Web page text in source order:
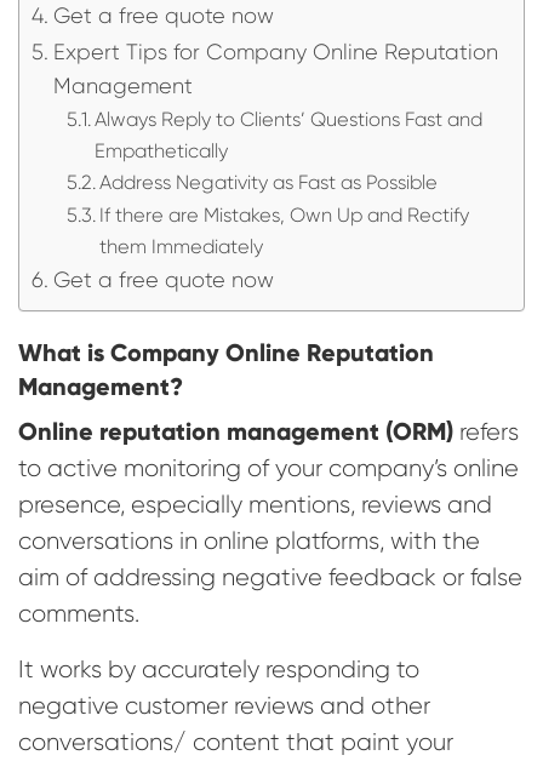
Get a free quote now
Expert Tips for Company Online Reputation
Management
Always Reply to Clients’ Questions Fast and
Empathetically
Address Negativity as Fast as Possible
If there are Mistakes, Own Up and Rectify
them Immediately
Get a free quote now
What is Company Online Reputation
Management?
Online reputation management (ORM) refers
to active monitoring of your company’s online
presence, especially mentions, reviews and
conversations in online platforms, with the
aim of addressing negative feedback or false
comments.
It works by accurately responding to
negative customer reviews and other
conversations/ content that paint your